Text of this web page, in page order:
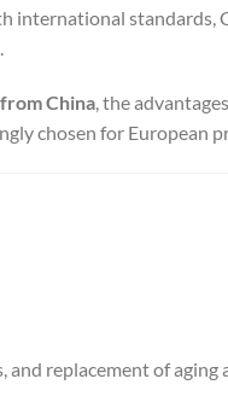
international standards,
China, the
chosen for European
replacement of aging